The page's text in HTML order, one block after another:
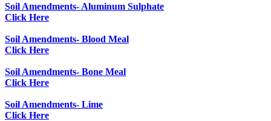
Soil Amendments- Aluminum Sulphate
Click Here
Soil Amendments- Blood Meal
Click Here
Soil Amendments- Bone Meal
Click Here
Soil Amendments- Lime
Click Here